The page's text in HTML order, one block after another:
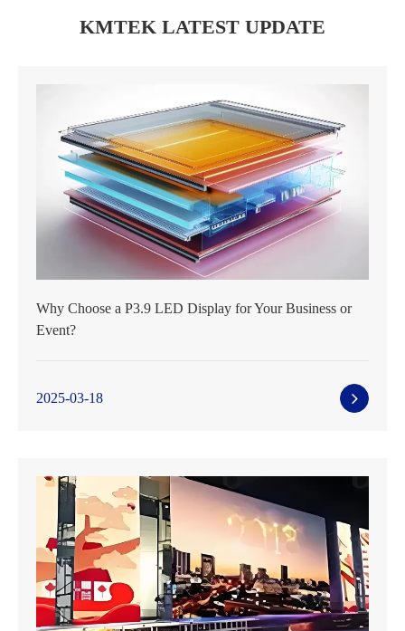
KMTEK LATEST UPDATE
Why Choose a P3.9 LED Display for Your Business or
Event?
2025-03-18